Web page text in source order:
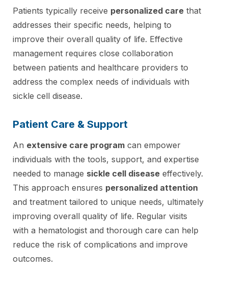
Patients typically receive personalized care that
addresses their specific needs, helping to
improve their overall quality of life. Effective
management requires close collaboration
between patients and healthcare providers to
address the complex needs of individuals with
sickle cell disease.
Patient Care & Support
An extensive care program can empower
individuals with the tools, support, and expertise
needed to manage sickle cell disease effectively.
This approach ensures personalized attention
and treatment tailored to unique needs, ultimately
improving overall quality of life. Regular visits
with a hematologist and thorough care can help
reduce the risk of complications and improve
outcomes.